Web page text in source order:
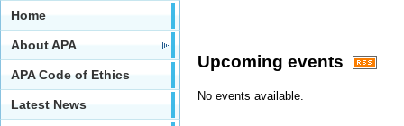
Home
About APA
APA Code of Ethics
Latest News
Upcoming events
No events available.